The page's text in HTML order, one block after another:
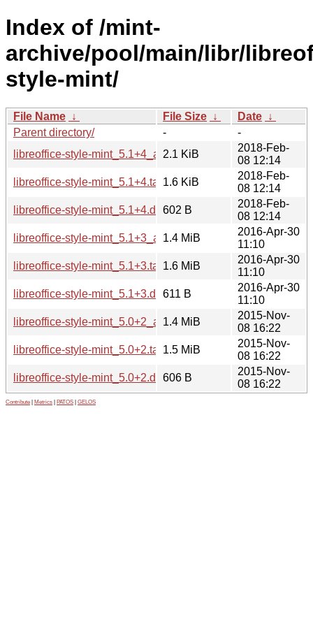
Index of /mint-
archive/pool/main/libr/
style-mint/
File Name ↓ File Size ↓ Date ↓
Parent directory/
-
-
libreoffice-style-mint_5.1+4_all.deb
2.1 KiB
2018-Feb-
08 12:14
libreoffice-style-mint_5.1+4.tar.xz1.6 KiB
2018-Feb-
08 12:14
libreoffice-style-mint_5.1+4.dsc602 B
2018-Feb-
08 12:14
libreoffice-style-mint_5.1+3_all.deb
1.4 MiB
2016-Apr-30
11:10
libreoffice-style-mint_5.1+3.tar.xz1.6 MiB
2016-Apr-30
11:10
libreoffice-style-mint_5.1+3.dsc611 B
2016-Apr-30
11:10
libreoffice-style-mint_5.0+2_all.deb
1.4 MiB
2015-Nov-
08 16:22
libreoffice-style-mint_5.0+2.tar.gz1.5 MiB
2015-Nov-
08 16:22
libreoffice-style-mint_5.0+2.dsc606 B
2015-Nov-
08 16:22
Contribute Metrics PATOS GELOS